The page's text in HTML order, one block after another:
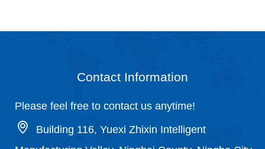
Contact Information
Please feel free to contact us anytime!
Building 116, Yuexi Zhixin Intelligent